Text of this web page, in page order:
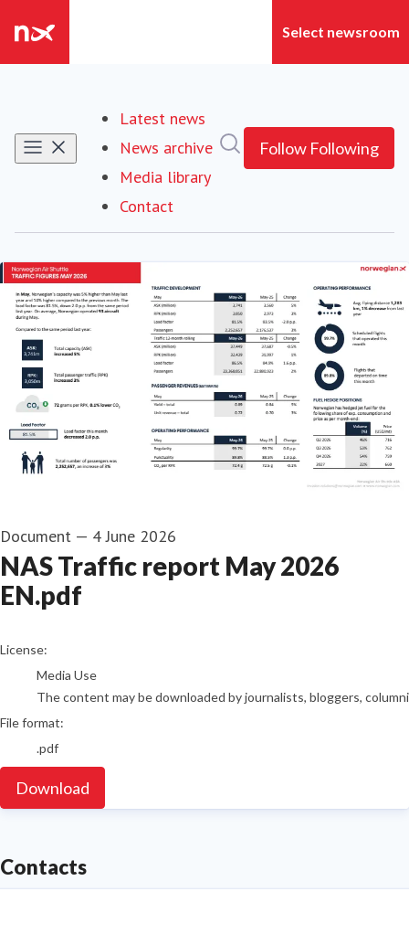
Latest news
News archive
Media library
Contact
Follow Following
Document — 4 June 2026
NAS Traffic report May 2026
EN.pdf
go to media item
License:
Media Use
The content may be downloaded by journalists, bloggers,
File format:
.pdf
Download
Contacts